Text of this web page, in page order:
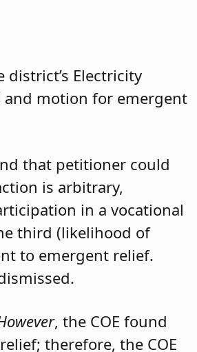
Electricity
and motion for emergent
that petitioner could
is arbitrary,
in a vocational
third (likelihood of
to emergent relief.
, the COE found
therefore, the COE